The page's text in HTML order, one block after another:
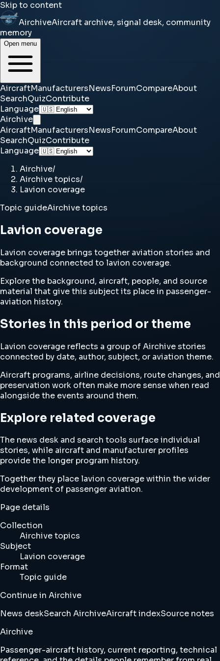
Skip to content
AirchiveAircraft archive, signal desk, community
memory
Open menu
AircraftManufacturersNewsForumCompareAbout
SearchQuizContribute
Language
Airchive
AircraftManufacturersNewsForumCompareAbout
SearchQuizContribute
Language
Airchive/
Airchive topics/
Lavion coverage
Topic guideAirchive topics
Lavion coverage
Lavion coverage brings together aviation stories and
background connected to lavion coverage.
Explore the background, aircraft, people, and source
material that give this subject its place in passenger-
aviation history.
Stories in this period or theme
Lavion coverage reflects a group of Airchive stories
connected by date, author, subject, or aviation theme.
Aircraft programs, airline decisions, route changes, and
preservation work often make more sense when read
alongside the events around them.
Explore related coverage
The news desk and search tools surface individual
stories, while aircraft and manufacturer profiles
provide the longer program history.
Together they place lavion coverage within the wider
development of passenger aviation.
Page details
Collection
Airchive topics
Subject
Lavion coverage
Format
Topic guide
Continue in Airchive
News deskSearch AirchiveAircraft indexSource notes
Airchive
Passenger-aircraft history, current reporting, technical